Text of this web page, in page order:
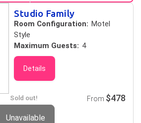
Studio Family
Room Configuration: Motel
Style
Maximum Guests: 4
Details
Sold out! From $478
Unavailable